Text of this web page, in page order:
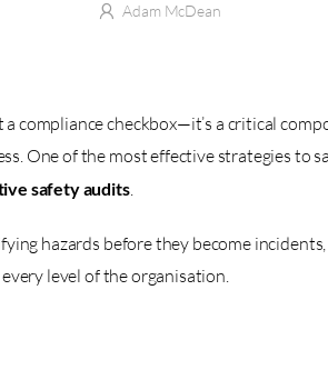
Adam McDean
compliance checkbox—it’s a critical
One of the most effective strategies to
safety audits.
hazards before they become
level of the organisation.